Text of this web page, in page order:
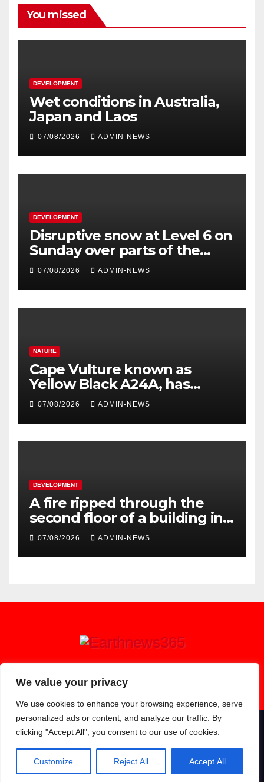
We value your privacy
We use cookies to enhance your browsing experience, serve
personalized ads or content, and analyze our traffic. By
clicking "Accept All", you consent to our use of cookies.
Customize Reject All Accept All
You missed
DEVELOPMENT
Wet conditions in Australia,
Japan and Laos
07/08/2026 ADMIN-NEWS
DEVELOPMENT
Disruptive snow at Level 6 on
Sunday over parts of the
Eastern Cape
07/08/2026 ADMIN-NEWS
NATURE
Cape Vulture known as
Yellow Black A24A, has
travelled across the Region
07/08/2026 ADMIN-NEWS
DEVELOPMENT
A fire ripped through the
second floor of a building in
town
07/08/2026 ADMIN-NEWS
Earthnews365
Proudly powered by WordPress|Theme: Newsup byThemeansar
Contact Privacy Policy